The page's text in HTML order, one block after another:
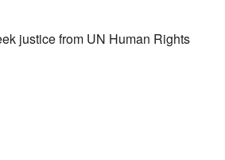
justice from UN Human Rights